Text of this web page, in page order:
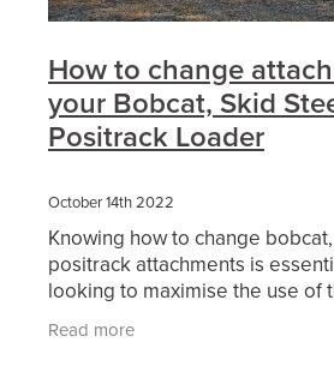
How to change
your Bobcat, Skid
Positrack Loader
October 14th 2022
Knowing how to change
positrack attachments is
looking to maximise the use of
the hire of machinery. Skid
powerful
Read more